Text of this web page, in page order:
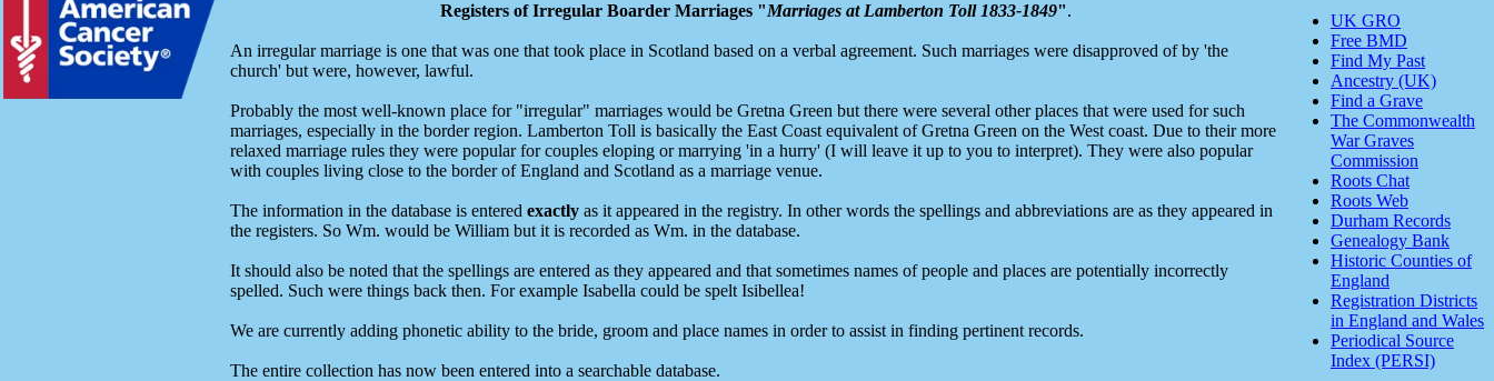
Registers of Irregular Boarder Marriages "Marriages at Lamberton Toll 1833-1849".
An irregular marriage is one that was one that took place in Scotland based on a verbal agreement. Such marriages were disapproved of by 'the
church' but were, however, lawful.
Probably the most well-known place for "irregular" marriages would be Gretna Green but there were several other places that were used for such
marriages, especially in the border region. Lamberton Toll is basically the East Coast equivalent of Gretna Green on the West coast. Due to their more
relaxed marriage rules they were popular for couples eloping or marrying 'in a hurry' (I will leave it up to you to interpret). They were also popular
with couples living close to the border of England and Scotland as a marriage venue.
The information in the database is entered exactly as it appeared in the registry. In other words the spellings and abbreviations are as they appeared in
the registers. So Wm. would be William but it is recorded as Wm. in the database.
It should also be noted that the spellings are entered as they appeared and that sometimes names of people and places are potentially incorrectly
spelled. Such were things back then. For example Isabella could be spelt Isibellea!
We are currently adding phonetic ability to the bride, groom and place names in order to assist in finding pertinent records.
The entire collection has now been entered into a searchable database.
UK GRO
Free BMD
Find My Past
Ancestry (UK)
Find a Grave
The Commonwealth
War Graves
Commission
Roots Chat
Roots Web
Durham Records
Genealogy Bank
Historic Counties of
England
Registration Districts
in England and Wales
Periodical Source
Index (PERSI)